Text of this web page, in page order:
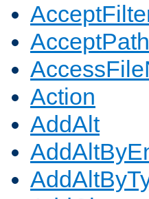
Action
AddAlt